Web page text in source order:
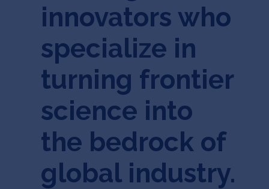
innovators who
specialize in
turning frontier
science into
the bedrock of
global industry.